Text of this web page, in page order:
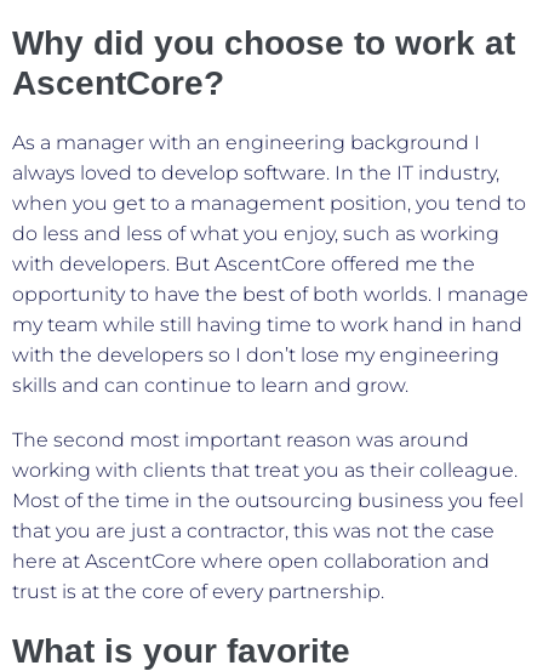
Why did you choose to work at
AscentCore?
As a manager with an engineering background I
always loved to develop software. In the IT industry,
when you get to a management position, you tend to
do less and less of what you enjoy, such as working
with developers. But AscentCore offered me the
opportunity to have the best of both worlds. I manage
my team while still having time to work hand in hand
with the developers so I don’t lose my engineering
skills and can continue to learn and grow.
The second most important reason was around
working with clients that treat you as their colleague.
Most of the time in the outsourcing business you feel
that you are just a contractor, this was not the case
here at AscentCore where open collaboration and
trust is at the core of every partnership.
What is your favorite